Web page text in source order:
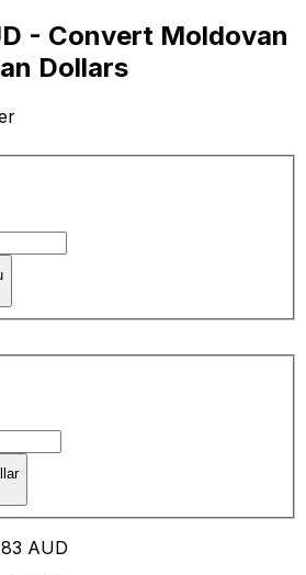
- Convert Moldovan
Dollars
AUD